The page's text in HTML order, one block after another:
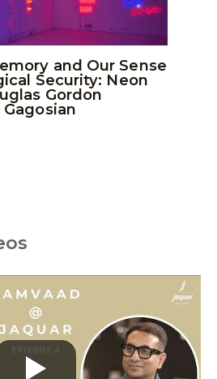
and Our Sense
Security: Neon
Gordon